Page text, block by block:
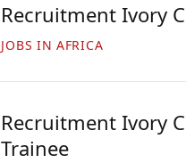
Recruitment Ivory
JOBS IN AFRICA
Recruitment Ivory
Trainee